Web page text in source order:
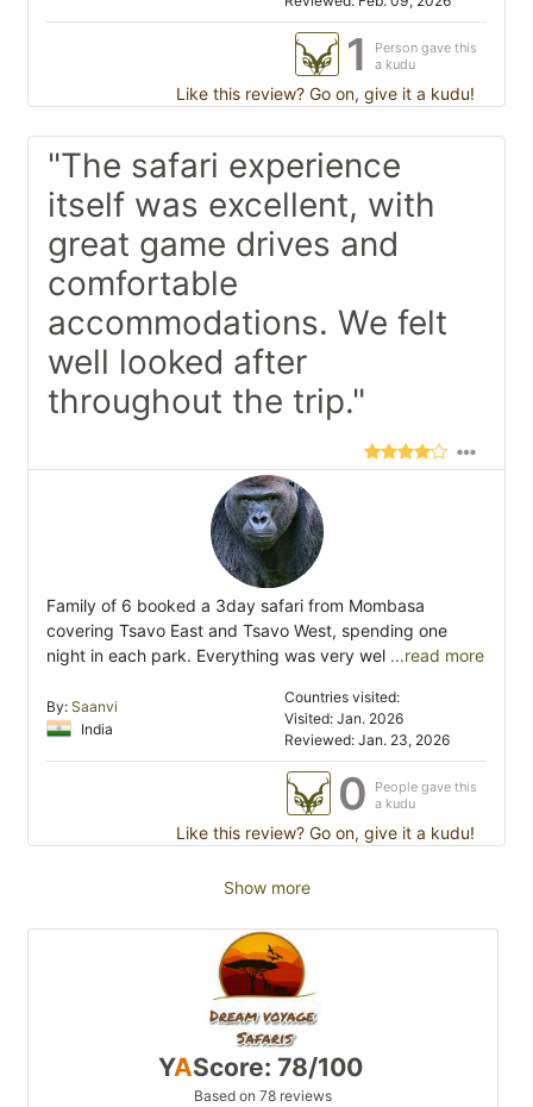
1
Person gave this
a kudu
Like this review? Go on, give it a kudu!
"The safari experience
itself was excellent, with
great game drives and
comfortable
accommodations. We felt
well looked after
throughout the trip."
Family of 6 booked a 3day safari from Mombasa
covering Tsavo East and Tsavo West, spending one
night in each park. Everything was very wel ...read more
By: Saanvi
India
Countries visited:
Visited: Jan. 2026
Reviewed: Jan. 23, 2026
0
People gave this
a kudu
Like this review? Go on, give it a kudu!
Show more
YAScore: 78/100
Based on 78 reviews